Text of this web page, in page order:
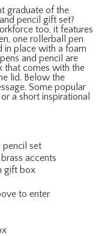
graduate of the
pencil gift set?
too, it features
one rollerball pen
in place with a foam
and pencil are
that comes with the
lid. Below the
Some popular
a short inspirational
pencil set
accents
gift box
to enter